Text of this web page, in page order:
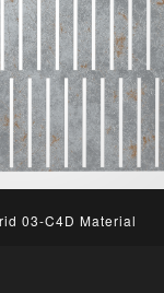
03-C4D Material